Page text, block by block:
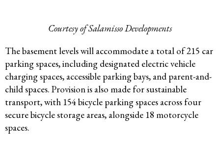
Courtesy of Salamisso Developments
The basement levels will accommodate a total of 215 car
parking spaces, including designated electric vehicle
charging spaces, accessible parking bays, and parent-and-
child spaces. Provision is also made for sustainable
transport, with 154 bicycle parking spaces across four
secure bicycle storage areas, alongside 18 motorcycle
spaces.